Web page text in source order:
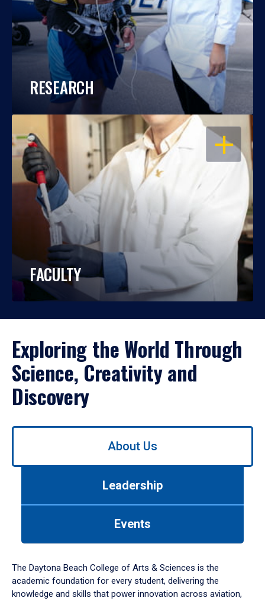
RESEARCH
OPEN
FACULTY
Exploring the World Through
Science, Creativity and
Discovery
Use
down
arrow
to
About Us
Leadership
Events
The Daytona Beach College of Arts & Sciences is the
academic foundation for every student, delivering the
knowledge and skills that power innovation across aviation,